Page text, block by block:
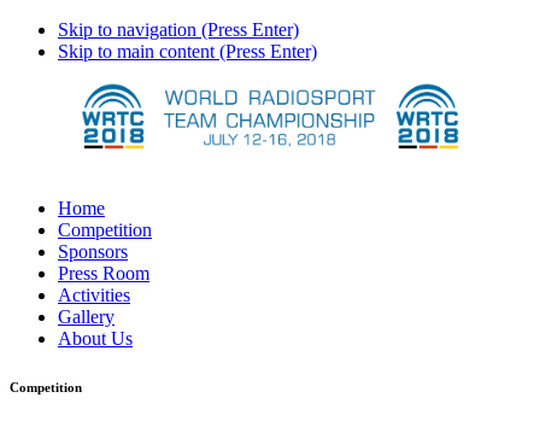
Skip to navigation (Press Enter)
Skip to main content (Press Enter)
Home
Competition
Sponsors
Press Room
Activities
Gallery
About Us
Competition